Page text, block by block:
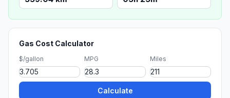
Gas Cost Calculator
$/gallon MPG Miles
Calculate